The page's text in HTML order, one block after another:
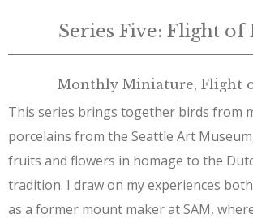
Series Five: Flight of
Monthly Miniature, Flight
This series brings together birds from
porcelains from the Seattle Art
fruits and flowers in homage to the
tradition. I draw on my experiences
as a former mount maker at SAM,